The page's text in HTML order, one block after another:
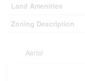
Land Amenities
Zoning Description
Aerial